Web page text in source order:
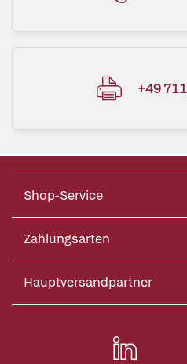
+49
Shop-Service
Zahlungsarten
Hauptversandpartner